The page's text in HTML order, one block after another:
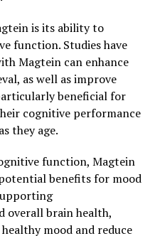
is its ability to
function. Studies have
Magtein can enhance
as well as improve
beneficial for
cognitive performance
they age.
function, Magtein
benefits for mood
overall brain health,
mood and reduce